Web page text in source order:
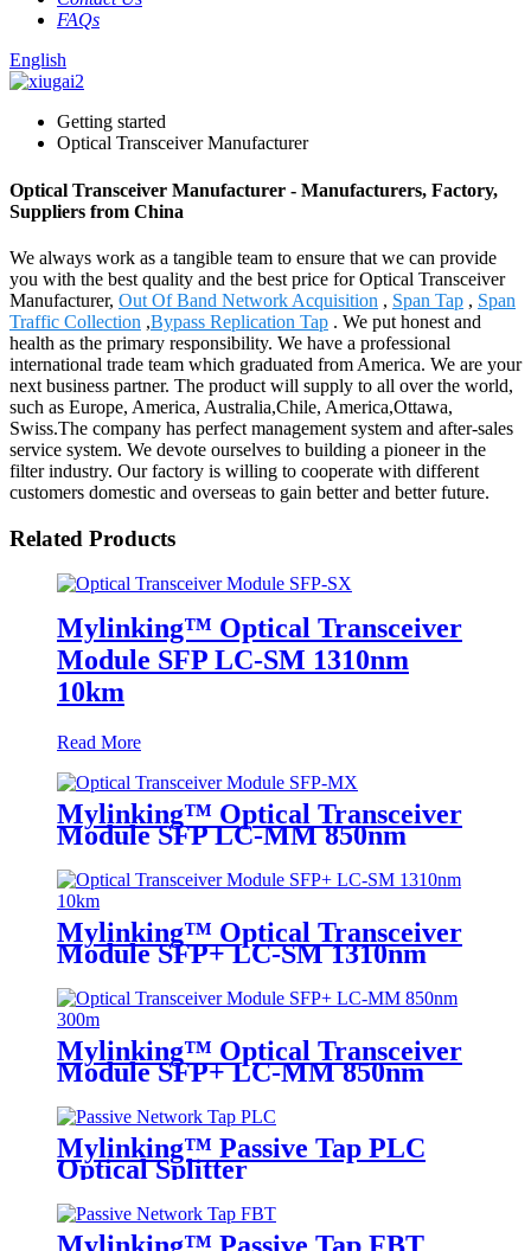
FAQs
English
Getting started
Optical Transceiver Manufacturer
Optical Transceiver Manufacturer - Manufacturers, Factory,
Suppliers from China
We always work as a tangible team to ensure that we can provide
you with the best quality and the best price for Optical Transceiver
Manufacturer, Out Of Band Network Acquisition , Span Tap , Span
Traffic Collection ,Bypass Replication Tap . We put honest and
health as the primary responsibility. We have a professional
international trade team which graduated from America. We are your
next business partner. The product will supply to all over the world,
such as Europe, America, Australia,Chile, America,Ottawa,
Swiss.The company has perfect management system and after-sales
service system. We devote ourselves to building a pioneer in the
filter industry. Our factory is willing to cooperate with different
customers domestic and overseas to gain better and better future.
Related Products
Mylinking™ Optical Transceiver
Module SFP LC-SM 1310nm
10km
Read More
Mylinking™ Optical Transceiver
Module SFP LC-MM 850nm
Mylinking™ Optical Transceiver
Module SFP+ LC-SM 1310nm
Mylinking™ Optical Transceiver
Module SFP+ LC-MM 850nm
Mylinking™ Passive Tap PLC
Optical Splitter